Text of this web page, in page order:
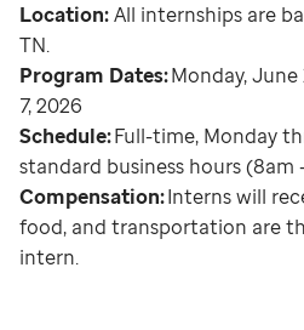
Location:All internships are
TN.
Program Dates:Monday, June
7, 2026
Schedule:Full-time, Monday
standard business hours (8am
Compensation:Interns will
food, and transportation are
intern.